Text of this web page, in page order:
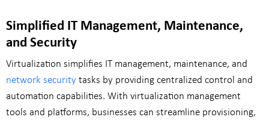
Simplified IT Management, Maintenance,
and Security
Virtualization simplifies IT management, maintenance, and
network security tasks by providing centralized control and
automation capabilities. With virtualization management
tools and platforms, businesses can streamline provisioning,